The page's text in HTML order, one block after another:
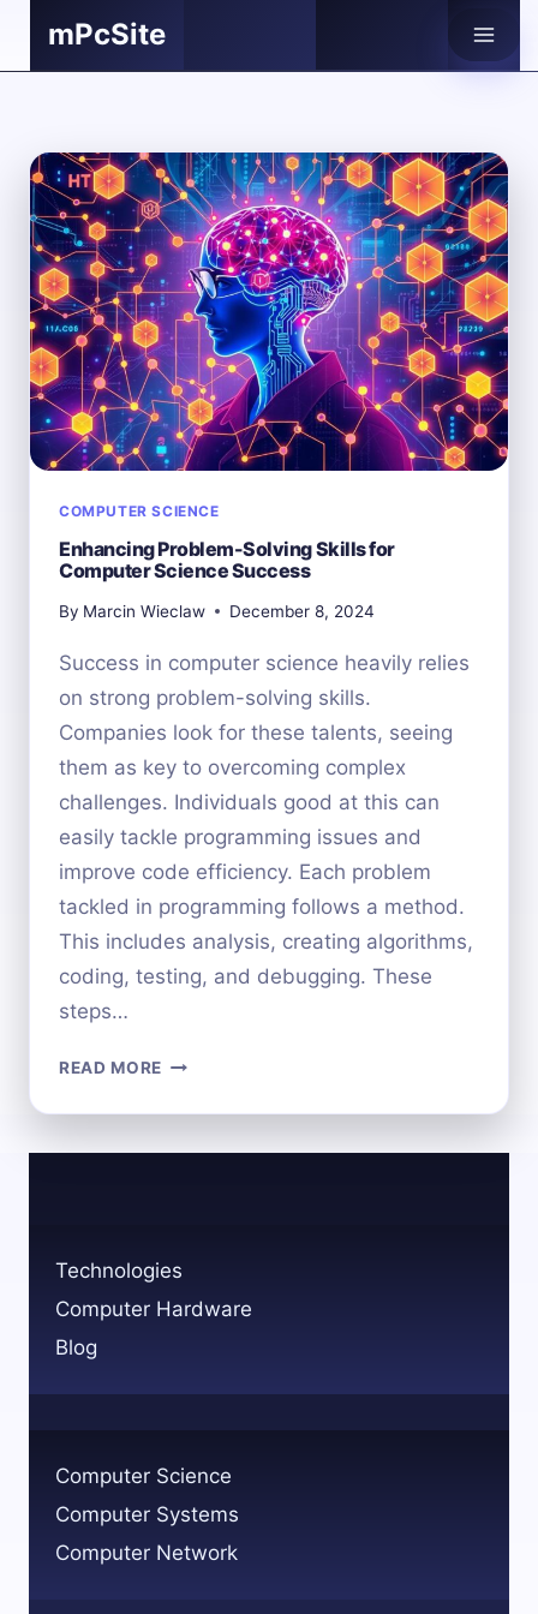
mPcSite
COMPUTER SCIENCE
Enhancing Problem-Solving Skills for
Computer Science Success
By Marcin Wieclaw December 8, 2024
Success in computer science heavily relies
on strong problem-solving skills.
Companies look for these talents, seeing
them as key to overcoming complex
challenges. Individuals good at this can
easily tackle programming issues and
improve code efficiency. Each problem
tackled in programming follows a method.
This includes analysis, creating algorithms,
coding, testing, and debugging. These
steps…
READ MORE ENHANCING
SOLVING
Technologies
Computer Hardware
Blog
Computer Science
Computer Systems
Computer Network